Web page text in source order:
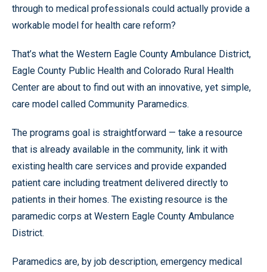
through to medical professionals could actually provide a
workable model for health care reform?
That’s what the Western Eagle County Ambulance District,
Eagle County Public Health and Colorado Rural Health
Center are about to find out with an innovative, yet simple,
care model called Community Paramedics.
The programs goal is straightforward — take a resource
that is already available in the community, link it with
existing health care services and provide expanded
patient care including treatment delivered directly to
patients in their homes. The existing resource is the
paramedic corps at Western Eagle County Ambulance
District.
Paramedics are, by job description, emergency medical